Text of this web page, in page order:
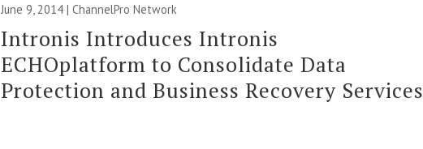
June 9, 2014 |ChannelPro Network
Intronis Introduces Intronis
ECHOplatform to Consolidate Data
Protection and Business Recovery Services